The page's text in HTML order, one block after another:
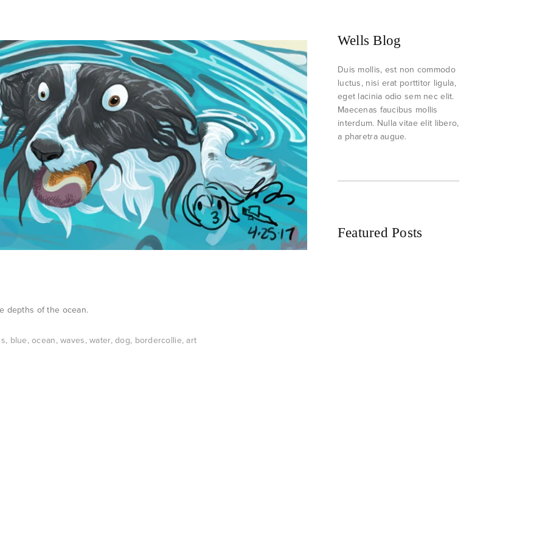
depths of the ocean.
, blue,ocean,waves,water,dog, bordercollie,art
Wells Blog
Duis mollis, est non commodo
luctus, nisi erat porttitor ligula,
eget lacinia odio sem nec elit.
Maecenas faucibus mollis
interdum. Nulla vitae elit libero,
a pharetra augue.
Featured Posts